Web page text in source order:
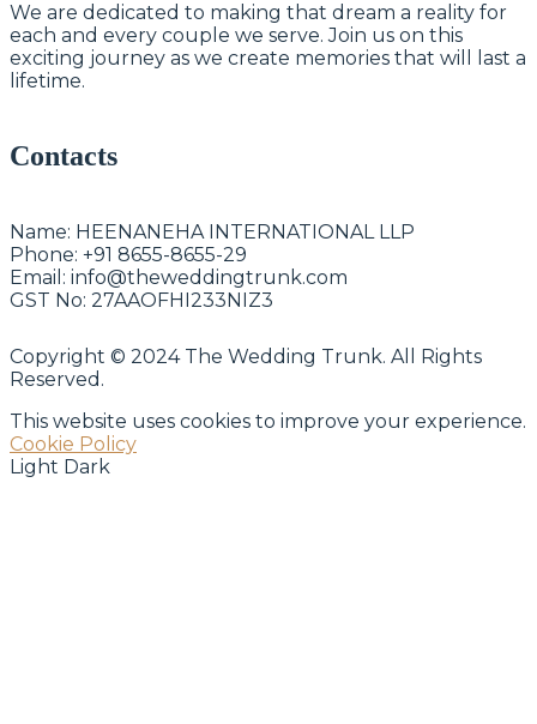
We are dedicated to making that dream a reality for
each and every couple we serve. Join us on this
exciting journey as we create memories that will last a
lifetime.
Contacts
Name: HEENANEHA INTERNATIONAL LLP
Phone: +91 8655-8655-29
Email: info@theweddingtrunk.com
GST No: 27AAOFHI233NIZ3
Copyright © 2024 The Wedding Trunk. All Rights
Reserved.
This website uses cookies to improve your experience.
Cookie Policy
Light Dark